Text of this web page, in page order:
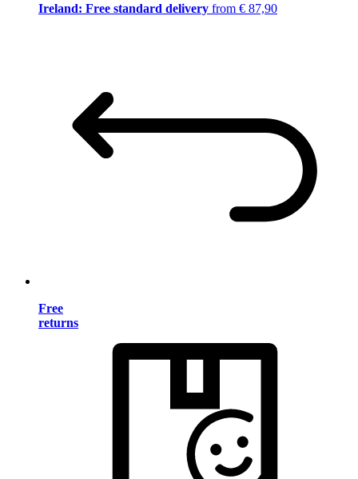
Ireland: Free standard delivery from € 87,90
Free
returns